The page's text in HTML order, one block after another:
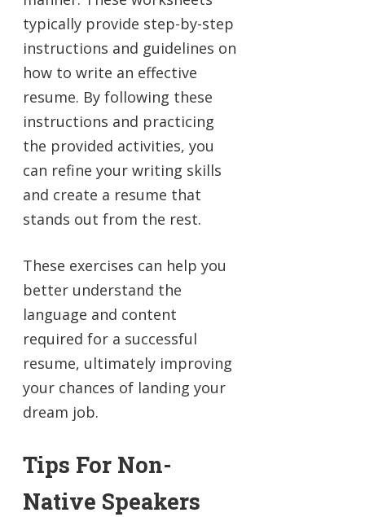
typically provide step-by-step
instructions and guidelines on
how to write an effective
resume. By following these
instructions and practicing
the provided activities, you
can refine your writing skills
and create a resume that
stands out from the rest.
These exercises can help you
better understand the
language and content
required for a successful
resume, ultimately improving
your chances of landing your
dream job.
Tips For Non-
Native Speakers